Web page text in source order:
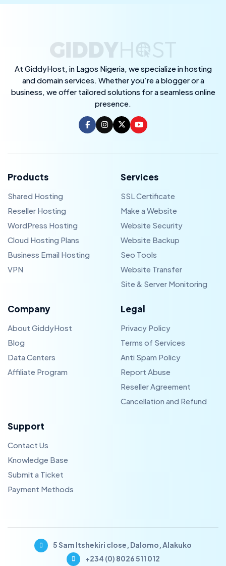
At GiddyHost, in Lagos Nigeria, we specialize in hosting
and domain services. Whether you’re a blogger or a
business, we offer tailored solutions for a seamless online
presence.
Products
Shared Hosting
Reseller Hosting
WordPress Hosting
Cloud Hosting Plans
Business Email Hosting
VPN
Services
SSL Certificate
Make a Website
Website Security
Website Backup
Seo Tools
Website Transfer
Site & Server Monitoring
Company
About GiddyHost
Blog
Data Centers
Affiliate Program
Legal
Privacy Policy
Terms of Services
Anti Spam Policy
Report Abuse
Reseller Agreement
Cancellation and Refund
Support
Contact Us
Knowledge Base
Submit a Ticket
Payment Methods
5 Sam Itshekiri close, Dalomo, Alakuko
+234 (0) 8026 511 012